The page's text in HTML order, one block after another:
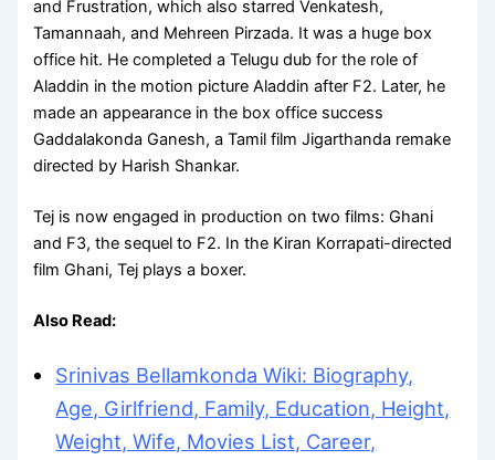
and Frustration, which also starred Venkatesh,
Tamannaah, and Mehreen Pirzada. It was a huge box
office hit. He completed a Telugu dub for the role of
Aladdin in the motion picture Aladdin after F2. Later, he
made an appearance in the box office success
Gaddalakonda Ganesh, a Tamil film Jigarthanda remake
directed by Harish Shankar.
Tej is now engaged in production on two films: Ghani
and F3, the sequel to F2. In the Kiran Korrapati-directed
film Ghani, Tej plays a boxer.
Also Read:
Srinivas Bellamkonda Wiki: Biography,
Age, Girlfriend, Family, Education, Height,
Weight, Wife, Movies List, Career,